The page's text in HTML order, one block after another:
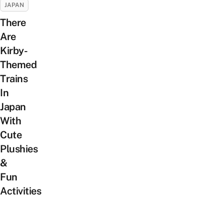
JAPAN
There
Are
Kirby-
Themed
Trains
In
Japan
With
Cute
Plushies
&
Fun
Activities